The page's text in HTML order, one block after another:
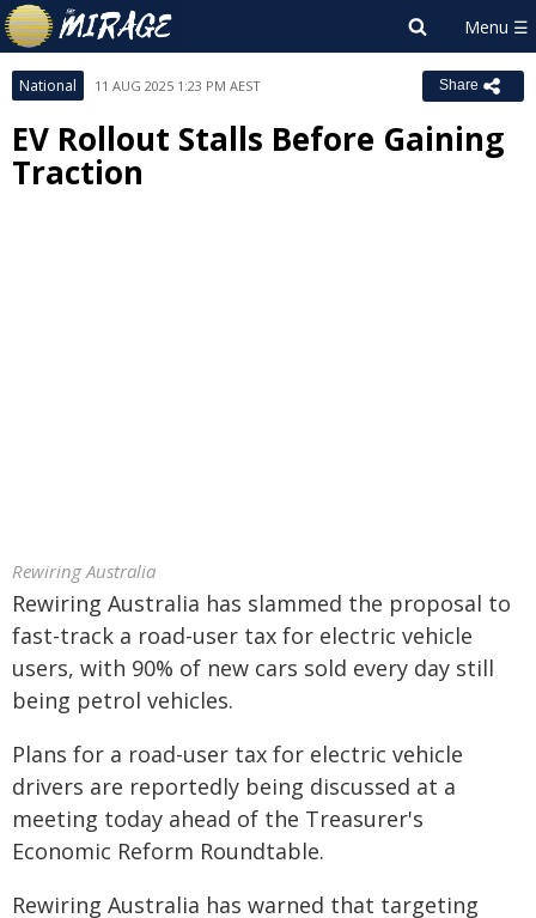
National 11 AUG 2025 1:23 PM AEST Share
EV Rollout Stalls Before Gaining
Traction
Rewiring Australia
Rewiring Australia has slammed the proposal to
fast-track a road-user tax for electric vehicle
users, with 90% of new cars sold every day still
being petrol vehicles.
Plans for a road-user tax for electric vehicle
drivers are reportedly being discussed at a
meeting today ahead of the Treasurer's
Economic Reform Roundtable.
Rewiring Australia has warned that targeting